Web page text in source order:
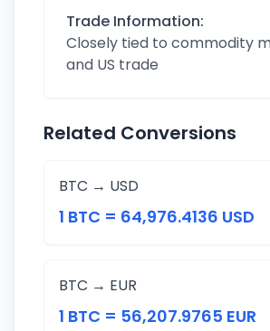
Trade Information:
Closely tied to commodity
and US trade
Related Conversions
BTC → USD
1 BTC = 64,976.4136 USD
BTC → EUR
1 BTC = 56,207.9765 EUR